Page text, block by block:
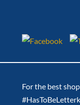
For the best